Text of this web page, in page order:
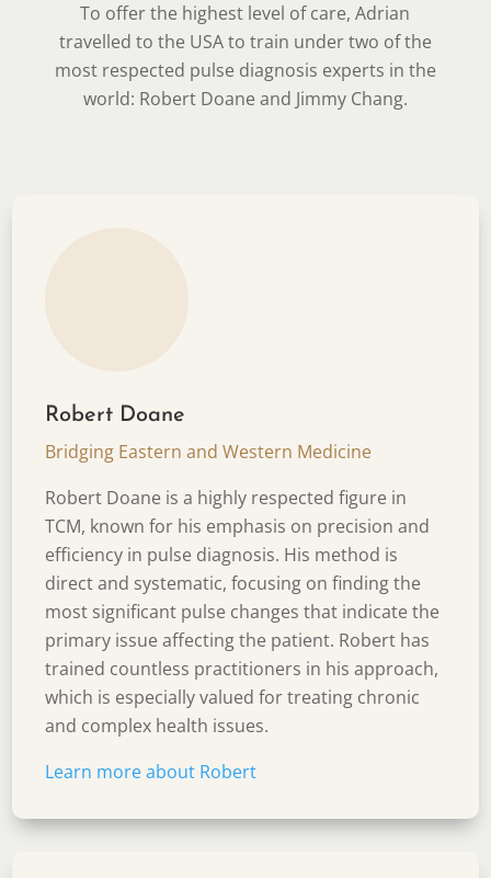
To offer the highest level of care, Adrian
travelled to the USA to train under two of the
most respected pulse diagnosis experts in the
world: Robert Doane and Jimmy Chang.
Robert Doane
Bridging Eastern and Western Medicine
Robert Doane is a highly respected figure in
TCM, known for his emphasis on precision and
efficiency in pulse diagnosis. His method is
direct and systematic, focusing on finding the
most significant pulse changes that indicate the
primary issue affecting the patient. Robert has
trained countless practitioners in his approach,
which is especially valued for treating chronic
and complex health issues.
Learn more about Robert